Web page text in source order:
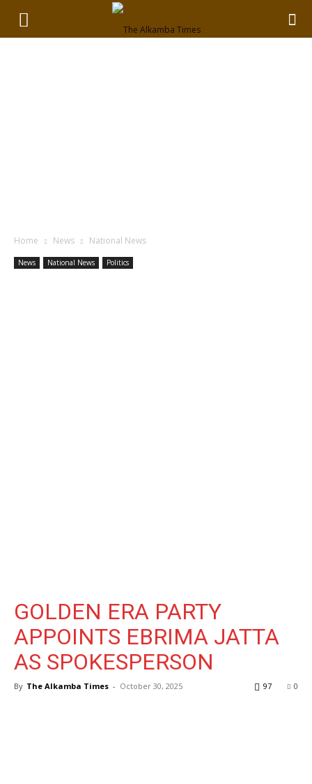
Home News National News
News National News Politics
GOLDEN ERA PARTY
APPOINTS EBRIMA JATTA
AS SPOKESPERSON
By The Alkamba Times - October 30, 2025 0
97